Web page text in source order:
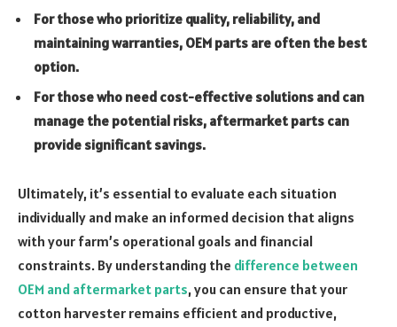
For those who prioritize quality, reliability, and
maintaining warranties, OEM parts are often the best
option.
For those who need cost-effective solutions and can
manage the potential risks, aftermarket parts can
provide significant savings.
Ultimately, it’s essential to evaluate each situation
individually and make an informed decision that aligns
with your farm’s operational goals and financial
constraints. By understanding the difference between
OEM and aftermarket parts, you can ensure that your
cotton harvester remains efficient and productive,